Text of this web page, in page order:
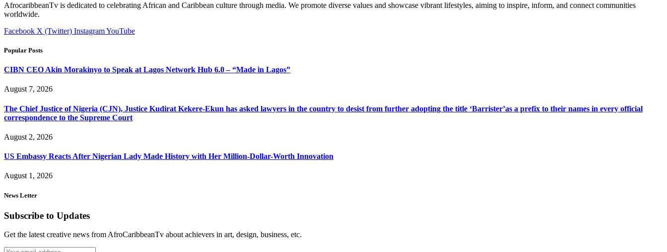
AfrocaribbeanTv is dedicated to celebrating African and Caribbean culture through media. We promote diverse values and showcase vibrant lifestyles, aiming to inspire, inform, and connect communities
worldwide.
Facebook X (Twitter) InstagramYouTube
Popular Posts
CIBN CEO Akin Morakinyo to Speak at Lagos Network Hub 6.0 – “Made in Lagos”
August 7, 2026
The Chief Justice of Nigeria (CJN), Justice Kudirat Kekere-Ekun has asked lawyers in the country to desist from further adopting the title ‘Barrister’as a prefix to their names in every official
correspondence to the Supreme Court
August 2, 2026
US Embassy Reacts After Nigerian Lady Made History with Her Million-Dollar-Worth Innovation
August 1, 2026
News Letter
Subscribe to Updates
Get the latest creative news from AfroCaribbeanTv about achievers in art, design, business, etc.